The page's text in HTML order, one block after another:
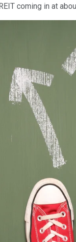
coming in at